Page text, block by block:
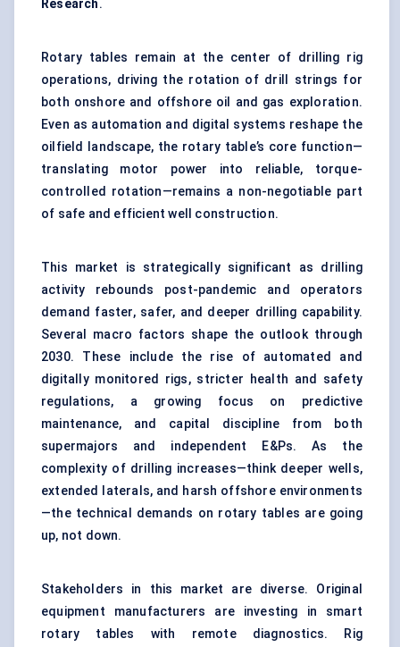
Research.
Rotary tables remain at the center of drilling rig
operations, driving the rotation of drill strings for
both onshore and offshore oil and gas exploration.
Even as automation and digital systems reshape the
oilfield landscape, the rotary table’s core function—
translating motor power into reliable, torque-
controlled rotation—remains a non-negotiable part
of safe and efficient well construction.
This market is strategically significant as drilling
activity rebounds post-pandemic and operators
demand faster, safer, and deeper drilling capability.
Several macro factors shape the outlook through
2030. These include the rise of automated and
digitally monitored rigs, stricter health and safety
regulations, a growing focus on predictive
maintenance, and capital discipline from both
supermajors and independent E&Ps. As the
complexity of drilling increases—think deeper wells,
extended laterals, and harsh offshore environments
—the technical demands on rotary tables are going
up, not down.
Stakeholders in this market are diverse. Original
equipment manufacturers are investing in smart
rotary tables with remote diagnostics. Rig